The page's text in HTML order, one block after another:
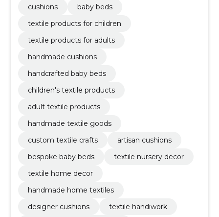
cushions
baby beds
textile products for children
textile products for adults
handmade cushions
handcrafted baby beds
children's textile products
adult textile products
handmade textile goods
custom textile crafts
artisan cushions
bespoke baby beds
textile nursery decor
textile home decor
handmade home textiles
designer cushions
textile handiwork